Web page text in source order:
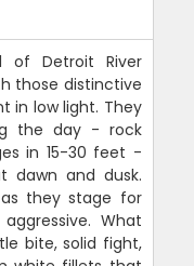
of Detroit River
those distinctive
in low light. They
the day - rock
in 15-30 feet -
dawn and dusk.
they stage for
What
bite, solid fight,